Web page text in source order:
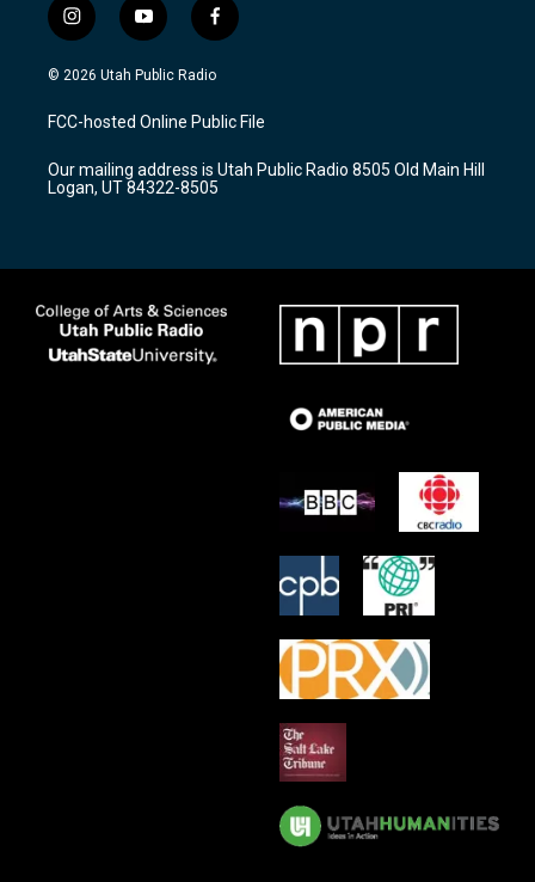
i
n
s
a
g
a
m
y
o
u
u
b
f
a
c
b
o
k
© 2026 Utah Public Radio
FCC-hosted Online Public File
Our mailing address is Utah Public Radio 8505 Old Main Hill
Logan, UT 84322-8505